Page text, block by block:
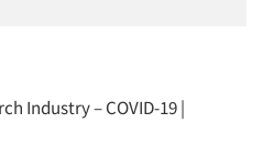
Industry – COVID-19|